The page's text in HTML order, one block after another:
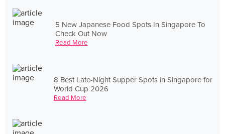
5 New Japanese Food Spots In Singapore To
Check Out Now
Read More
8 Best Late-Night Supper Spots in Singapore for
World Cup 2026
Read More